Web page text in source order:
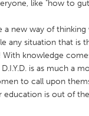
Rotterdam
like "how to
a new way of
any situation that is
With knowledge
is as much a
to call upon
education is out of